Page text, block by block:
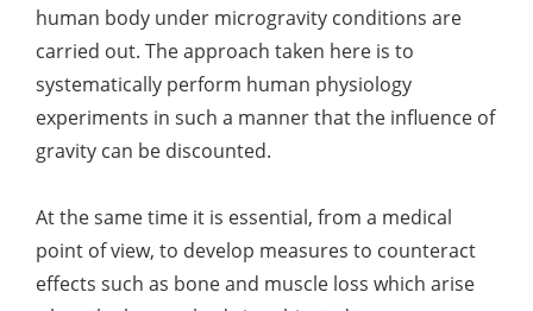
human body under microgravity conditions are
carried out. The approach taken here is to
systematically perform human physiology
experiments in such a manner that the influence of
gravity can be discounted.
At the same time it is essential, from a medical
point of view, to develop measures to counteract
effects such as bone and muscle loss which arise